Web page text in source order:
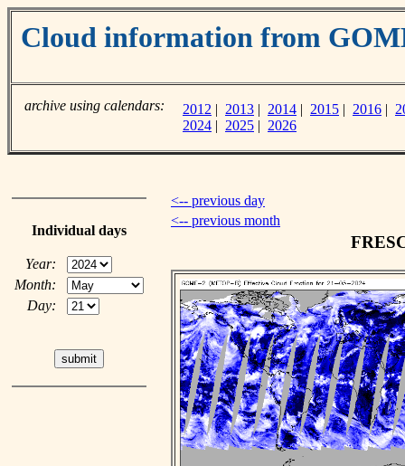
Cloud information from
archive using calendars: 2012 | 2013 | 2014 | 2015 | 2016 |
2024 | 2025 | 2026
Individual days
Year:
Month:
Day:
<-- previous day
<-- previous month